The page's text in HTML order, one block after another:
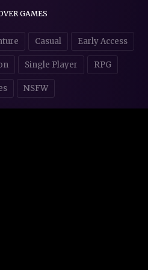
GAMES
Casual Early Access
Single Player RPG
NSFW